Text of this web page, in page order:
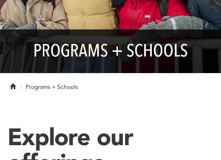
HomePrograms + Schools
Explore our